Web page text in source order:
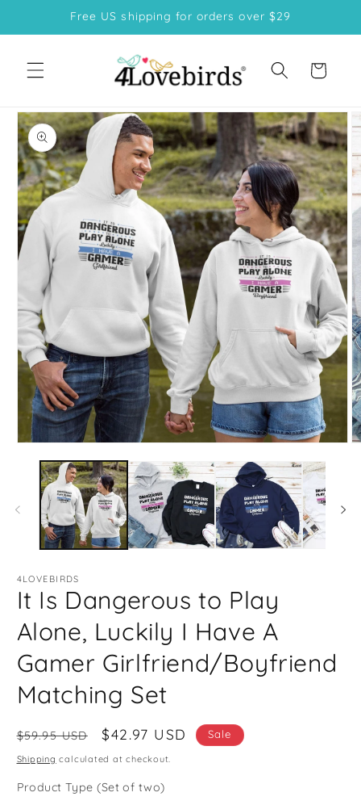
Skip toFree US shipping for orders over $29
Cart
Skip to
product
information
media
modal
4LOVEBIRDS
It Is Dangerous to Play
Alone, Luckily I Have A
Gamer Girlfriend/Boyfriend
Matching Set
Regular
price
$59.95 USD
Sale
price
$42.97 USD Sale
Shipping calculated at checkout.
Product Type (Set of two)